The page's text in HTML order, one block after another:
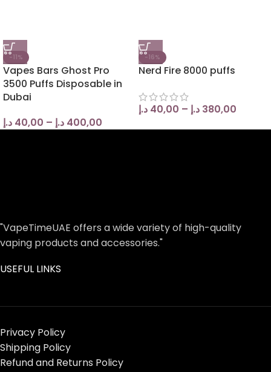
-11%
Vapes Bars Ghost Pro
3500 Puffs Disposable in
Dubai
40,00 د.إ – 400,00 د.إ
-16%
Nerd Fire 8000 puffs
40,00 د.إ – 380,00 د.إ
"VapeTimeUAE offers a wide variety of high-quality
vaping products and accessories."
USEFUL LINKS
Privacy Policy
Shipping Policy
Refund and Returns Policy